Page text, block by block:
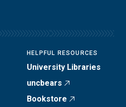
HELPFUL RESOURCES
University Libraries
uncbears
Bookstore